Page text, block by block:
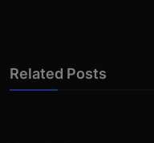
Related Posts